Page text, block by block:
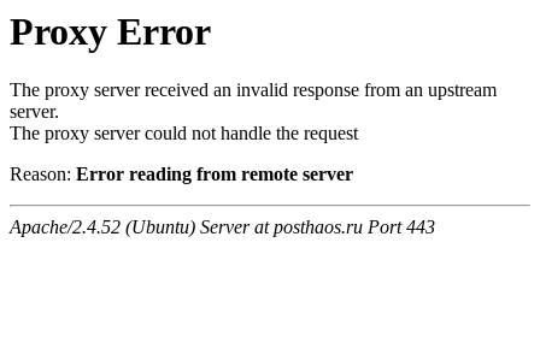
Proxy Error
The proxy server received an invalid response from an upstream
server.
The proxy server could not handle the request
Reason: Error reading from remote server
Apache/2.4.52 (Ubuntu) Server at posthaos.ru Port 443